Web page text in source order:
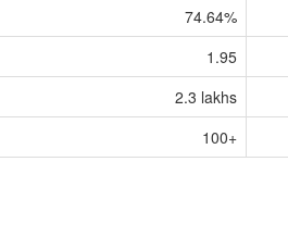
74.64%
1.95
2.3 lakhs
100+